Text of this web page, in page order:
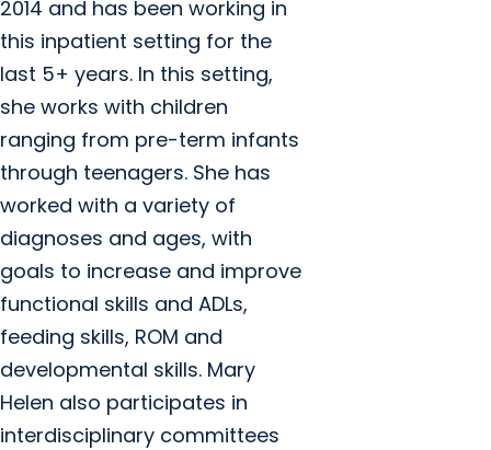
2014 and has been working in
this inpatient setting for the
last 5+ years. In this setting,
she works with children
ranging from pre-term infants
through teenagers. She has
worked with a variety of
diagnoses and ages, with
goals to increase and improve
functional skills and ADLs,
feeding skills, ROM and
developmental skills. Mary
Helen also participates in
interdisciplinary committees